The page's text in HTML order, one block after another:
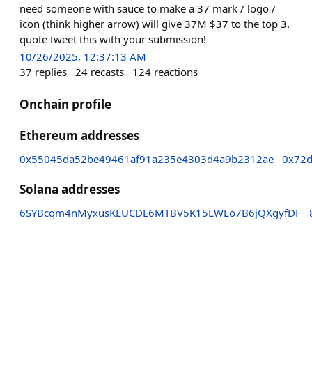
need someone with sauce to make a 37 mark / logo /
icon (think higher arrow) will give 37M $37 to the top 3.
quote tweet this with your submission!
10/26/2025, 12:37:13 AM
37 replies 24 recasts 124 reactions
Onchain profile
Ethereum addresses
0x55045da52be49461af91a235e4303d4a9b2312ae
Solana addresses
6SYBcqm4nMyxusKLUCDE6MTBV5K15LWLo7B6jQXgyfDF